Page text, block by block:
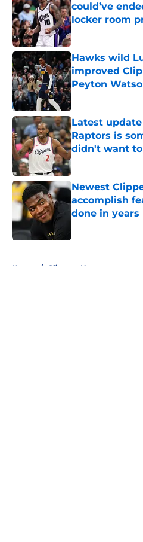
could’ve
locker room
Published by on
Hawks wild
improved
Peyton
Published by on
Latest
Raptors is
didn't want
Published by on
Newest
accomplish
done in years
Home / Clippers News